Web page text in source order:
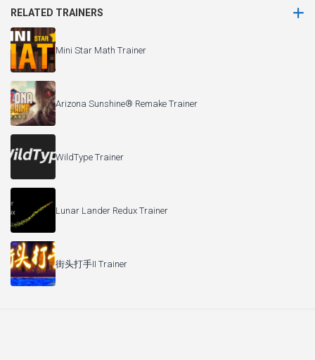
RELATED TRAINERS
Mini Star Math Trainer
Arizona Sunshine® Remake Trainer
WildType Trainer
Lunar Lander Redux Trainer
街头打手II Trainer